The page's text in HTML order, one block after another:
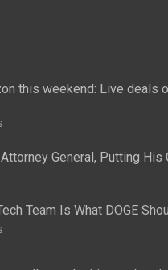
this weekend: Live deals
General, Putting His
Team Is What DOGE